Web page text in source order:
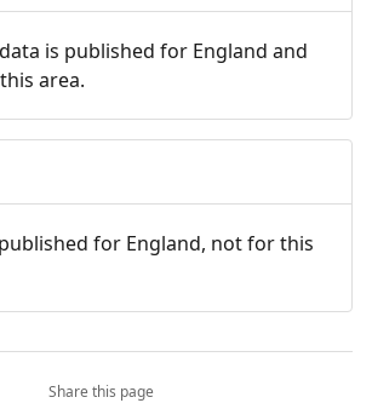
is published for England and
area.
for England, not for this
Share this page